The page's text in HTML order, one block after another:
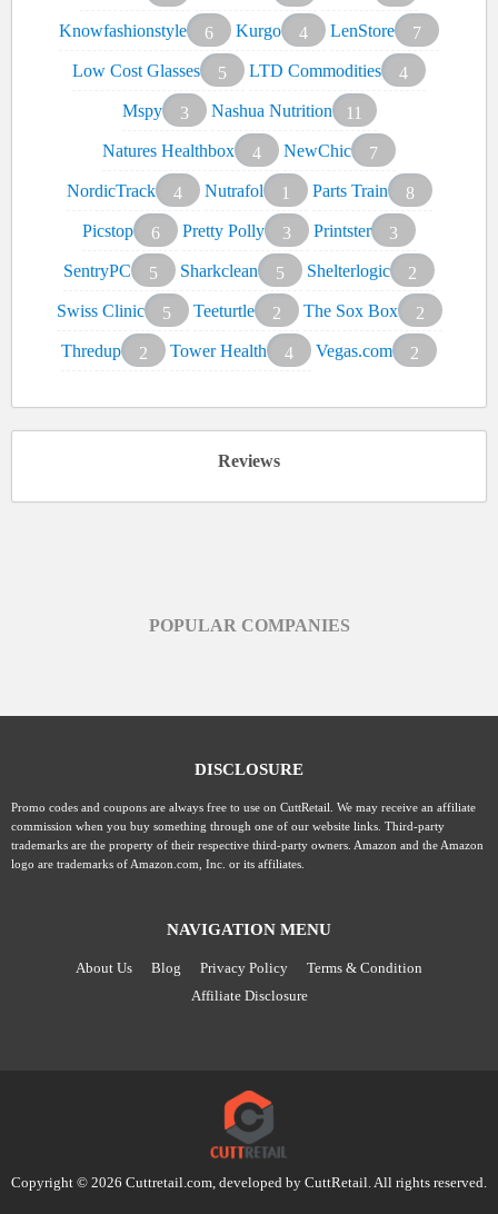
Knowfashionstyle
6 Kurgo 4 LenStore
7
Low Cost Glasses
5 LTD Commodities
4
Mspy
3 Nashua Nutrition
11
Natures Healthbox
4 NewChic
7
NordicTrack
4 Nutrafol 1 Parts Train
8
Picstop
6 Pretty Polly 3 Printster
3
SentryPC
5 Sharkclean 5 Shelterlogic
2
Swiss Clinic
5 Teeturtle 2 The Sox Box
2
Thredup
2 Tower Health 4 Vegas.com 2
Reviews
POPULAR COMPANIES
DISCLOSURE
Promo codes and coupons are always free to use on CuttRetail. We may receive an affiliate
commission when you buy something through one of our website links. Third-party
trademarks are the property of their respective third-party owners. Amazon and the Amazon
logo are trademarks of Amazon.com, Inc. or its affiliates.
NAVIGATION MENU
About Us Blog Privacy Policy
Terms & Condition
Affiliate Disclosure
Copyright © 2026 Cuttretail.com, developed by CuttRetail . All rights reserved.